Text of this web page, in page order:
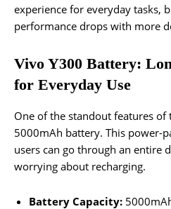
experience for everyday tasks,
performance drops with more
Vivo Y300 Battery:
for Everyday Use
One of the standout features of
5000mAh battery. This power-
users can go through an entire
worrying about recharging.
Battery Capacity: